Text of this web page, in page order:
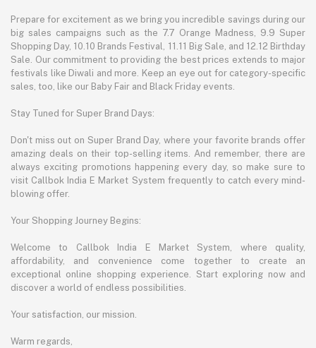
Prepare for excitement as we bring you incredible savings during our
big sales campaigns such as the 7.7 Orange Madness, 9.9 Super
Shopping Day, 10.10 Brands Festival, 11.11 Big Sale, and 12.12 Birthday
Sale. Our commitment to providing the best prices extends to major
festivals like Diwali and more. Keep an eye out for category-specific
sales, too, like our Baby Fair and Black Friday events.
Stay Tuned for Super Brand Days:
Don't miss out on Super Brand Day, where your favorite brands offer
amazing deals on their top-selling items. And remember, there are
always exciting promotions happening every day, so make sure to
visit Callbok India E Market System frequently to catch every mind-
blowing offer.
Your Shopping Journey Begins:
Welcome to Callbok India E Market System, where quality,
affordability, and convenience come together to create an
exceptional online shopping experience. Start exploring now and
discover a world of endless possibilities.
Your satisfaction, our mission.
Warm regards,